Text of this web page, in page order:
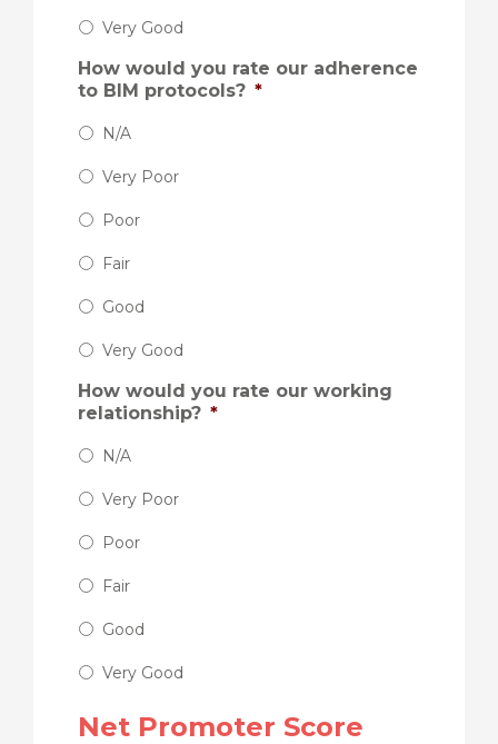
Very Good
How would you rate our adherence
to BIM protocols? *
N/A
Very Poor
Poor
Fair
Good
Very Good
How would you rate our working
relationship? *
N/A
Very Poor
Poor
Fair
Good
Very Good
Net Promoter Score